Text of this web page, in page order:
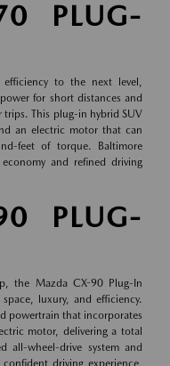
PLUG-
to the next level,
for short distances and
trips. This plug-in hybrid SUV
an electric motor that can
feet of torque. Baltimore
and refined driving
PLUG-
the Mazda CX-90 Plug-In
luxury, and efficiency.
powertrain that incorporates
motor, delivering a total
all-wheel-drive system and
driving experience,